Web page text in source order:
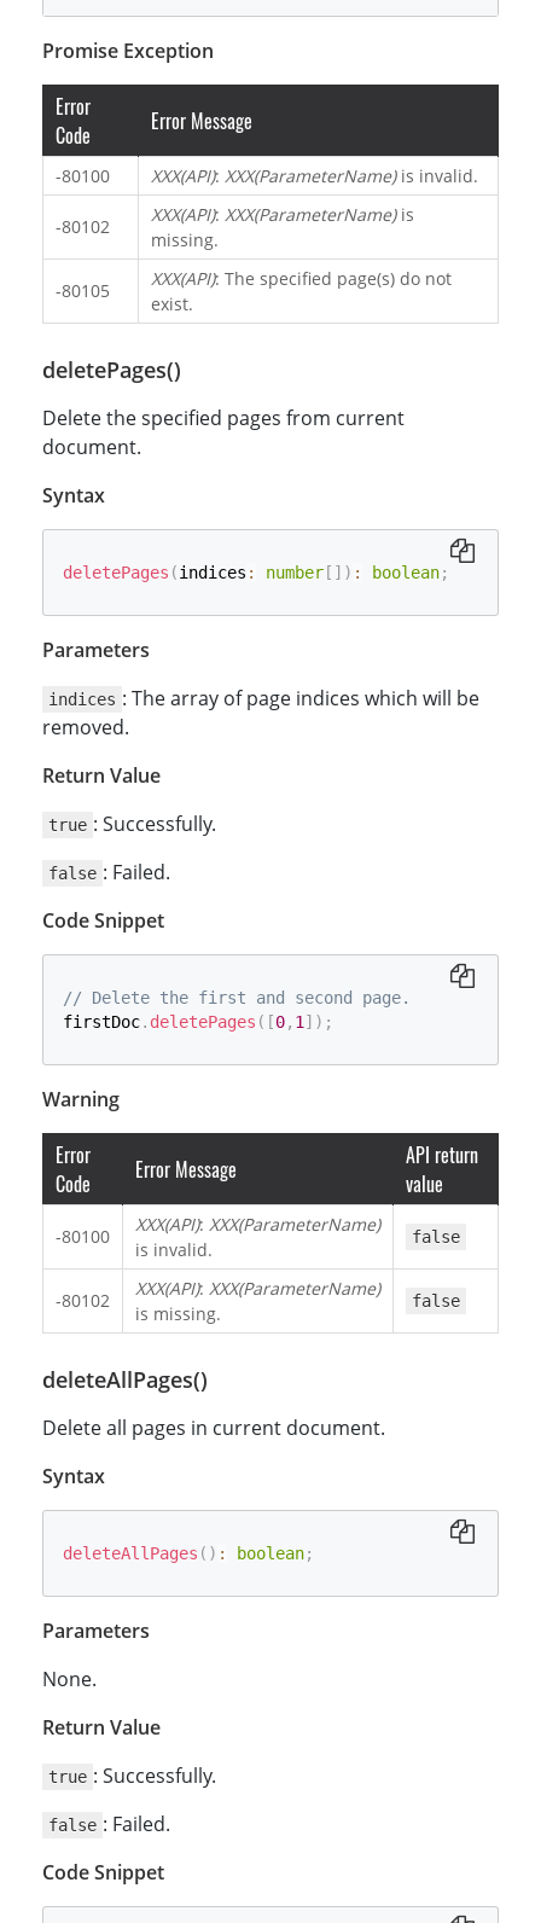
Promise Exception
Error
Code
Error Message
-80100 XXX(API): XXX(ParameterName)is invalid.
-80102
XXX(API): XXX(ParameterName)is
missing.
-80105
XXX(API): The specified page(s) do not
exist.
deletePages()
Delete the specified pages from current
document.
Syntax
deletePages (indices : number [ ] ) : boolean;
Parameters
indices : The array of page indices which will be
removed.
Return Value
true : Successfully.
false : Failed.
Code Snippet
// Delete the first and second page.
firstDoc. deletePages ( [0, 1 ] ) ;
Warning
Error
Code
Error Message
API return
value
-80100
XXX(API): XXX(ParameterName)
is invalid.
false
-80102
XXX(API): XXX(ParameterName)
is missing.
false
deleteAllPages()
Delete all pages in current document.
Syntax
deleteAllPages ( ) : boolean;
Parameters
None.
Return Value
true : Successfully.
false : Failed.
Code Snippet